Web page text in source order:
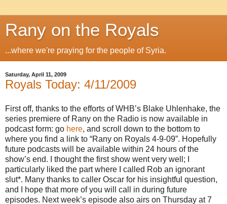
Rany on the Royals
...where we're praying for the people of Syria.
Saturday, April 11, 2009
Royals Today: 4/11/2009
First off, thanks to the efforts of WHB’s Blake Uhlenhake, the
series premiere of Rany on the Radio is now available in
podcast form: go here, and scroll down to the bottom to
where you find a link to “Rany on Royals 4-9-09”. Hopefully
future podcasts will be available within 24 hours of the
show’s end. I thought the first show went very well; I
particularly liked the part where I called Rob an ignorant
slut*. Many thanks to caller Oscar for his insightful question,
and I hope that more of you will call in during future
episodes. Next week’s episode also airs on Thursday at 7